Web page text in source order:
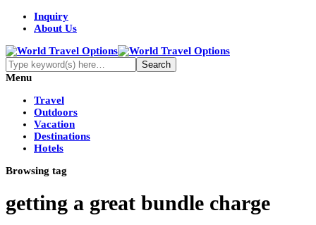
Inquiry
About Us
Menu
Travel
Outdoors
Vacation
Destinations
Hotels
Browsing tag
getting a great bundle charge